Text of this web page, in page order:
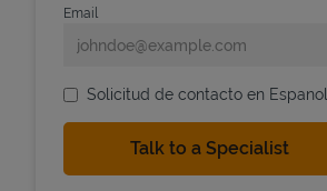
Email
Solicitud de contacto en Espanol